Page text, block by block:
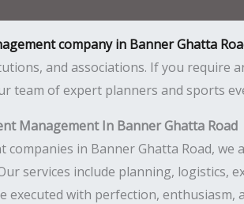
company in Banner Ghatta
and associations. If you require
team of expert planners and sports
Management In Banner Ghatta Road
in Banner Ghatta Road,
services include planning, logistics,
with perfection, enthusiasm,